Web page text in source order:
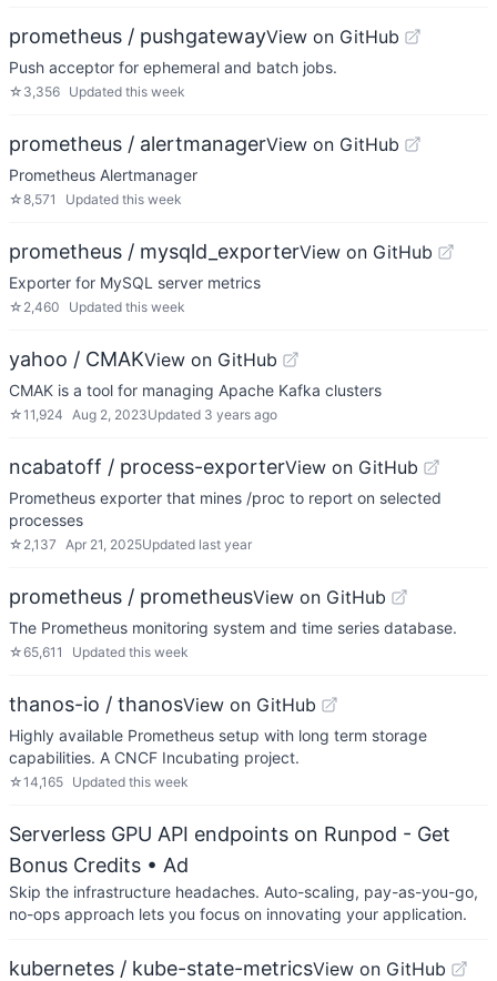
prometheus / pushgatewayView on GitHub
Push acceptor for ephemeral and batch jobs.
☆ 3,356 Updated this week
prometheus / alertmanagerView on GitHub
Prometheus Alertmanager
☆8,571 Updated this week
prometheus / mysqld_exporterView on GitHub
Exporter for MySQL server metrics
☆ 2,460 Updated this week
yahoo / CMAKView on GitHub
CMAK is a tool for managing Apache Kafka clusters
☆11,924 Aug 2, 2023Updated 3 years ago
ncabatoff / process-exporterView on GitHub
Prometheus exporter that mines /proc to report on selected
processes
☆ 2,137 Apr 21, 2025Updated last year
prometheus / prometheusView on GitHub
The Prometheus monitoring system and time series database.
☆65,611 Updated this week
thanos-io / thanosView on GitHub
Highly available Prometheus setup with long term storage
capabilities. A CNCF Incubating project.
☆14,165 Updated this week
Serverless GPU API endpoints on Runpod - Get
Bonus Credits • Ad
Skip the infrastructure headaches. Auto-scaling, pay-as-you-go,
no-ops approach lets you focus on innovating your application.
kubernetes / kube-state-metricsView on GitHub